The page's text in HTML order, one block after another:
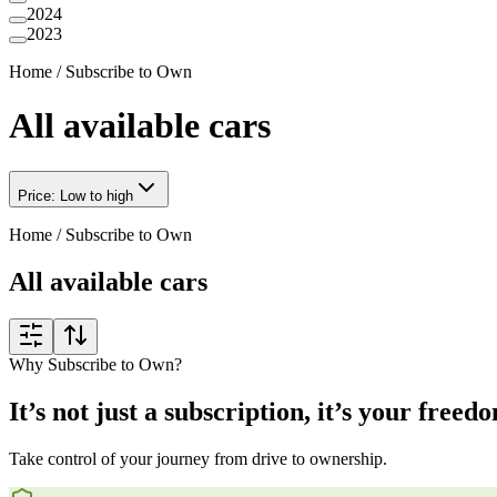
2024
2023
Home / Subscribe to Own
All available cars
Price: Low to high
Home / Subscribe to Own
All available cars
Why Subscribe to Own?
It’s not just a subscription, it’s your
Take control of your journey from drive to ownership.